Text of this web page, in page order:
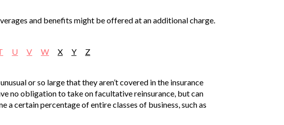
and benefits might be offered at an additional charge.
U V W X Y Z
or so large that they aren’t covered in the insurance
no obligation to take on facultative reinsurance, but can
a certain percentage of entire classes of business, such as